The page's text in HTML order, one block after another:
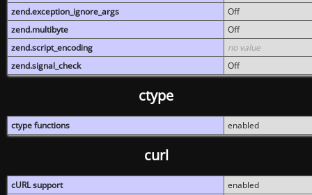
zend.exception_ignore_args
Off
zend.multibyte
Off
zend.script_encoding
no value
zend.signal_check
Off
ctype
ctype functions enabled
curl
cURL support
enabled